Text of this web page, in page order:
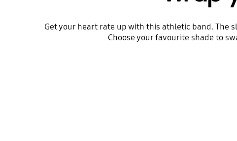
Get your heart rate up with this athletic band. The
Choose your favourite shade to